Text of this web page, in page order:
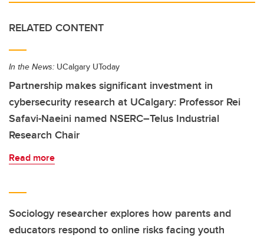
RELATED CONTENT
In the News: UCalgary UToday
Partnership makes significant investment in
cybersecurity research at UCalgary: Professor Rei
Safavi-Naeini named NSERC–Telus Industrial
Research Chair
Read more
Sociology researcher explores how parents and
educators respond to online risks facing youth